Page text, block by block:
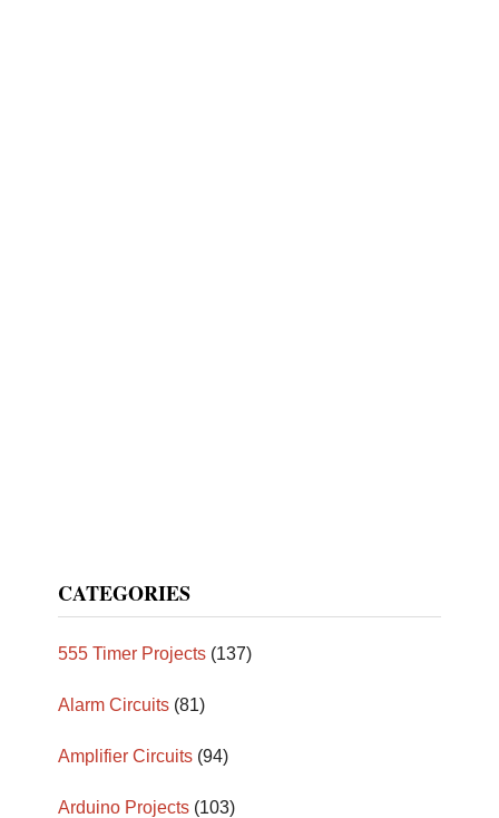
CATEGORIES
555 Timer Projects (137)
Alarm Circuits (81)
Amplifier Circuits (94)
Arduino Projects (103)